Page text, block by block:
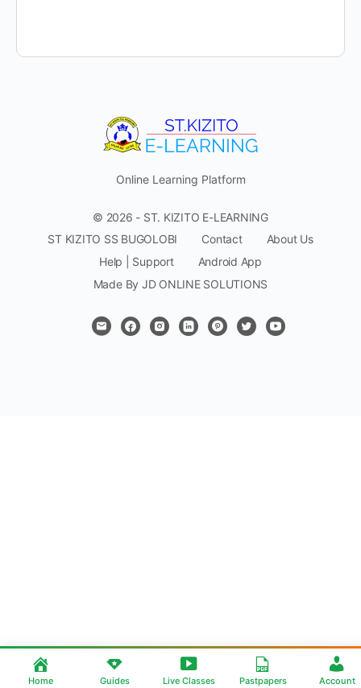
Online Learning Platform
© 2026 - ST. KIZITO E-LEARNING
ST KIZITO SS BUGOLOBI
Contact
About Us
Help | Support
Android App
Made By JD ONLINE SOLUTIONS
Home Guides Live Classes Pastpapers Account